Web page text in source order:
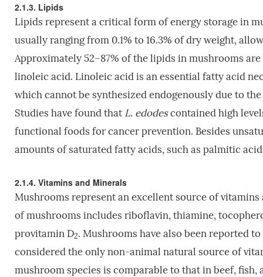
2.1.3. Lipids
Lipids represent a critical form of energy storage in
usually ranging from 0.1% to 16.3% of dry weight,
Approximately 52–87% of the lipids in mushrooms
linoleic acid. Linoleic acid is an essential fatty acid
which cannot be synthesized endogenously due to
Studies have found thatL. edodescontained high
functional foods for cancer prevention. Besides
amounts of saturated fatty acids, such as palmitic
2.1.4. Vitamins and Minerals
Mushrooms represent an excellent source of
of mushrooms includes riboflavin, thiamine,
provitamin D2. Mushrooms have also been reported
considered the only non-animal natural source of
mushroom species is comparable to that in beef,